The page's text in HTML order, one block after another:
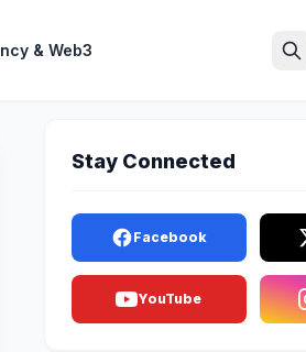
& Web3
Stay Connected
Facebook
YouTube